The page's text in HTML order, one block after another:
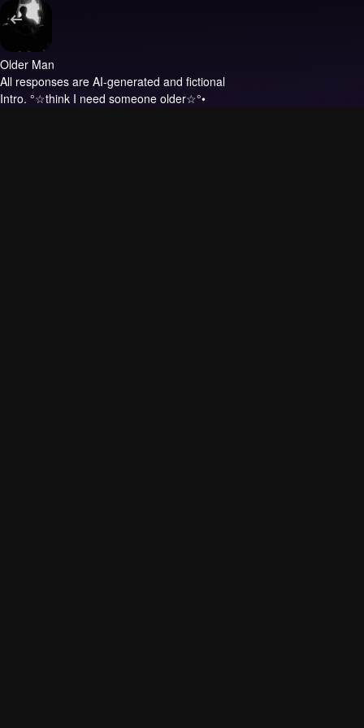
Older Man
All responses are AI-generated and fictional
Intro. °☆think I need someone older☆°•